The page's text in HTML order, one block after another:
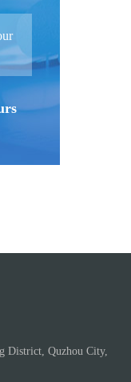
District, Quzhou City,